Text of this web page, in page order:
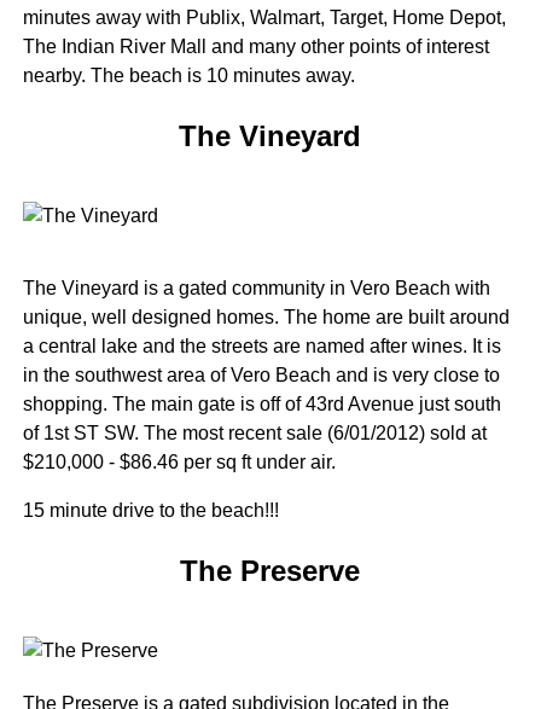
minutes away with Publix, Walmart, Target, Home Depot,
The Indian River Mall and many other points of interest
nearby. The beach is 10 minutes away.
The Vineyard
The Vineyard is a gated community in Vero Beach with
unique, well designed homes. The home are built around
a central lake and the streets are named after wines. It is
in the southwest area of Vero Beach and is very close to
shopping. The main gate is off of 43rd Avenue just south
of 1st ST SW. The most recent sale (6/01/2012) sold at
$210,000 - $86.46 per sq ft under air.
15 minute drive to the beach!!!
The Preserve
The Preserve is a gated subdivision located in the